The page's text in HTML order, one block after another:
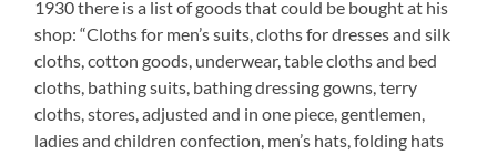
In the times of National Socialism
Edmund Heringer, the only Rodalben citizen who has
taken interest in the fate of the Jewish inhabitants of
the community wrote among others:
“The open attacks against the Jewish citizens in Rodalben,